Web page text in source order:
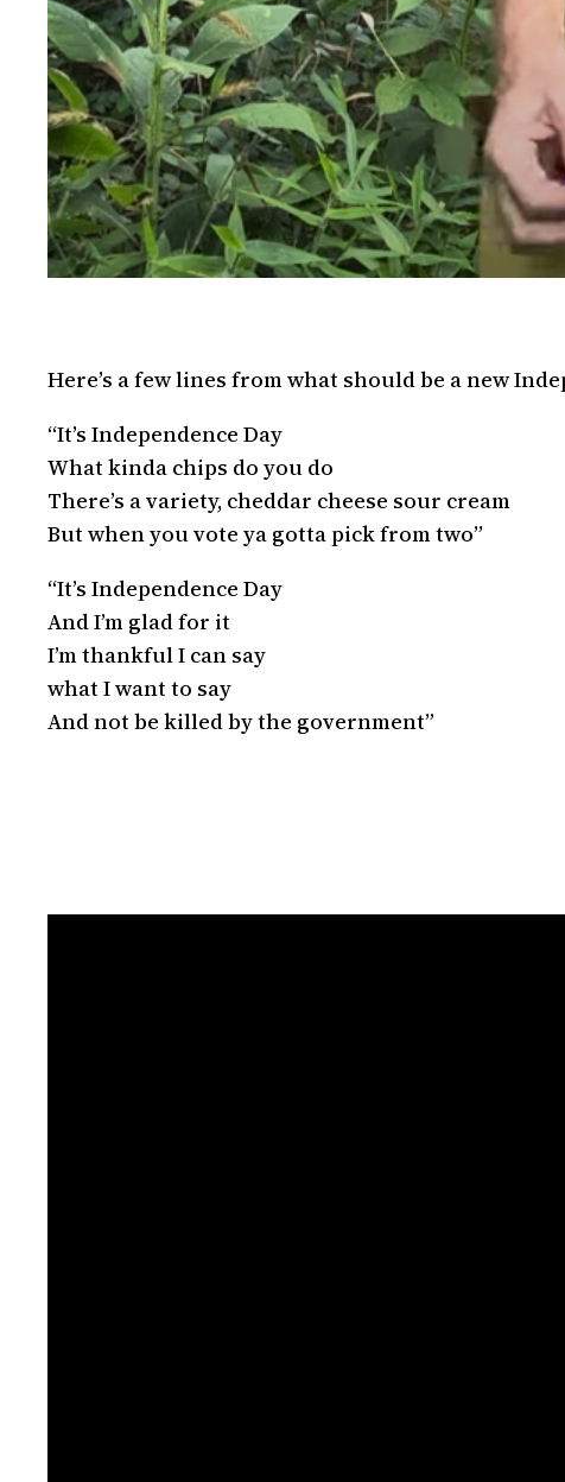
Here’s a few lines from what should be a new
“It’s Independence Day
What kinda chips do you do
There’s a variety, cheddar cheese sour cream
But when you vote ya gotta pick from two”
“It’s Independence Day
And I’m glad for it
I’m thankful I can say
what I want to say
And not be killed by the government”